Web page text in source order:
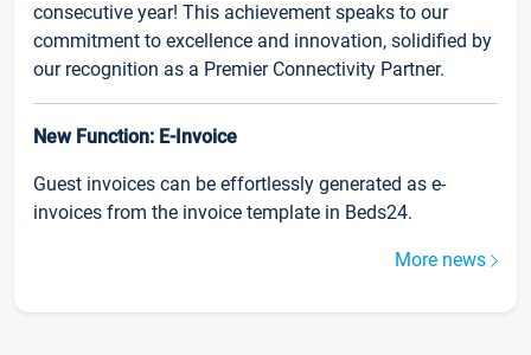
consecutive year! This achievement speaks to our
commitment to excellence and innovation, solidified by
our recognition as a Premier Connectivity Partner.
New Function: E-Invoice
Guest invoices can be effortlessly generated as e-
invoices from the invoice template in Beds24.
More news